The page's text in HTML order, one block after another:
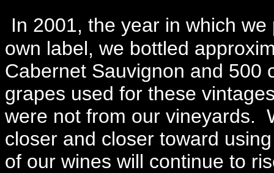
In 2001, the year in which
own label, we bottled
Cabernet Sauvignon and 500
grapes used for these
were not from our vineyards.
closer and closer toward
of our wines will continue to